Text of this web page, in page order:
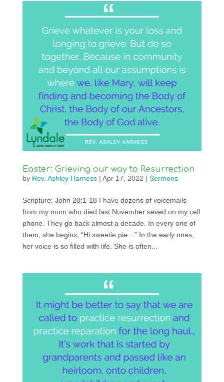
Easter: Grieving our way to Resurrection
by Rev. Ashley Harness| Apr 17, 2022 | Sermons
Scripture: John 20:1-18 I have dozens of voicemails
from my mom who died last November saved on my cell
phone. They go back almost a decade. In every one of
them, she begins, “Hi sweetie pie…” In the early ones,
her voice is so filled with life. She is often...